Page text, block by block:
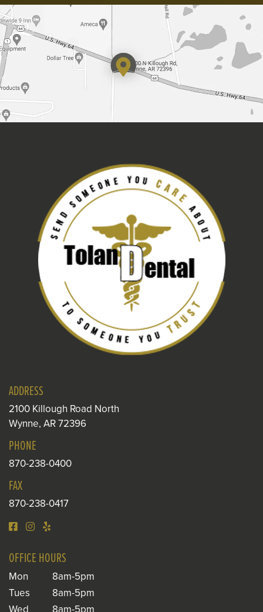
ADDRESS
2100 Killough Road North
Wynne, AR 72396
PHONE
870-238-0400
FAX
870-238-0417
OFFICE HOURS
Mon
8am-5pm
Tues
8am-5pm